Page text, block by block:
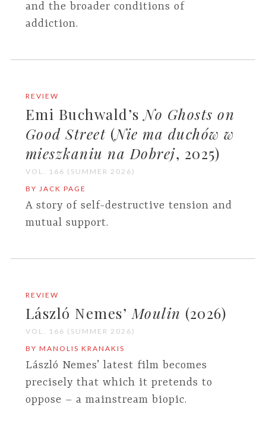
and the broader conditions of
addiction.
REVIEW
Emi Buchwald’sNo Ghosts on
Good Street (Nie ma duchów w
mieszkaniu na Dobrej, 2025)
VOL. 166 (SUMMER 2026)
BY JACK PAGE
A story of self-destructive tension and
mutual support.
REVIEW
László Nemes’ Moulin (2026)
VOL. 166 (SUMMER 2026)
BY MANOLIS KRANAKIS
László Nemes’ latest film becomes
precisely that which it pretends to
oppose – a mainstream biopic.